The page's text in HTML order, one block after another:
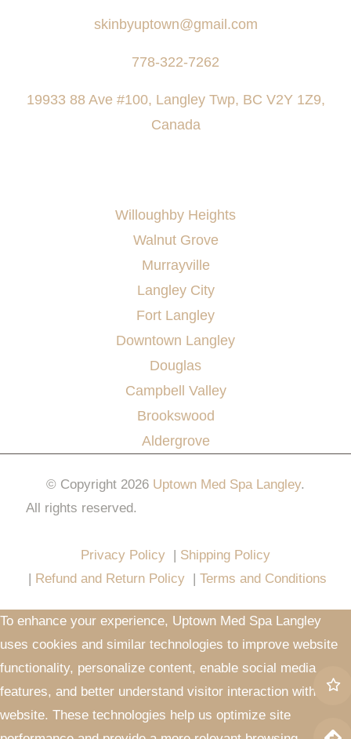
skinbyuptown@gmail.com
778-322-7262
19933 88 Ave #100, Langley Twp, BC V2Y 1Z9,
Canada
Willoughby Heights
Walnut Grove
Murrayville
Langley City
Fort Langley
Downtown Langley
Douglas
Campbell Valley
Brookswood
Aldergrove
© Copyright 2026 Uptown Med Spa Langley.
All rights reserved.
Privacy Policy | Shipping Policy
| Refund and Return Policy | Terms and Conditions
To enhance your experience, Uptown Med Spa Langley
uses cookies and similar technologies to improve website
functionality, personalize content, enable social media
features, and better understand visitor interaction with our
website. These technologies help us optimize site